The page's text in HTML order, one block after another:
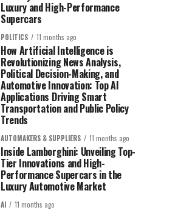
Luxury and High-Performance
Supercars
POLITICS 11 months ago
How Artificial Intelligence is
Revolutionizing News Analysis,
Political Decision-Making, and
Automotive Innovation: Top AI
Applications Driving Smart
Transportation and Public Policy
Trends
AUTOMAKERS & SUPPLIERS 11 months ago
Inside Lamborghini: Unveiling Top-
Tier Innovations and High-
Performance Supercars in the
Luxury Automotive Market
AI 11 months ago